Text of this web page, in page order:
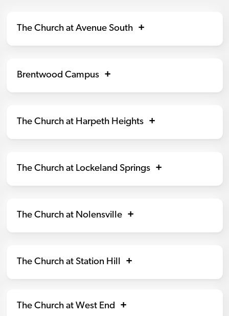
The Church at Avenue South
Brentwood Campus
The Church at Harpeth Heights
The Church at Lockeland Springs
The Church at Nolensville
The Church at Station Hill
The Church at West End